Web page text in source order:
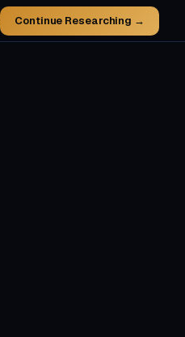
Continue Researching →